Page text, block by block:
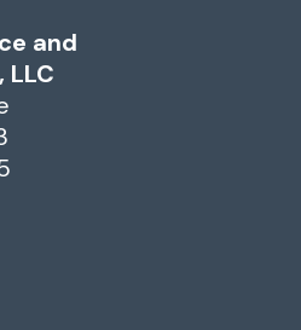
and
LLC